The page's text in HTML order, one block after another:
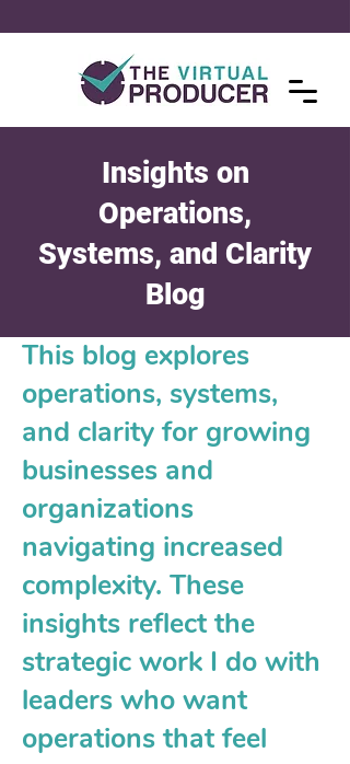
Insights on
Operations,
Systems, and Clarity
Blog
This blog explores
operations, systems,
and clarity for growing
businesses and
organizations
navigating increased
complexity. These
insights reflect the
strategic work I do with
leaders who want
operations that feel